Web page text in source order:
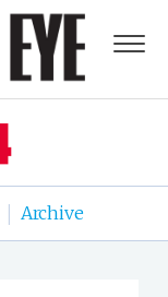
Archive